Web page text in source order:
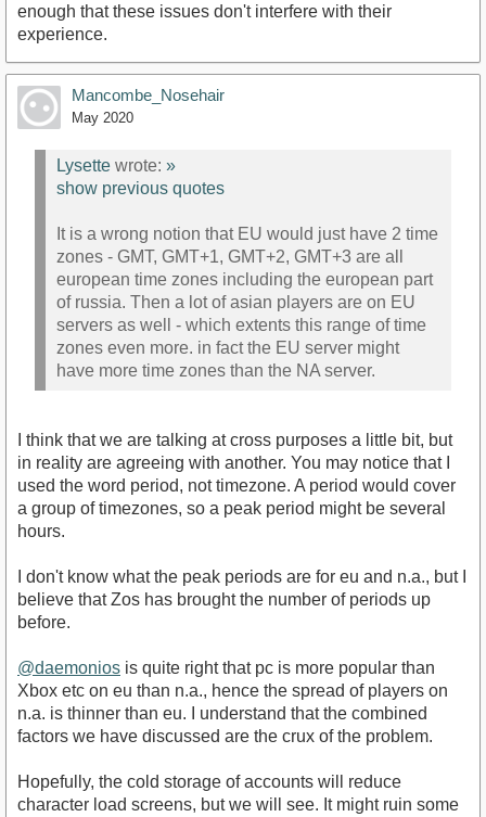
enough that these issues don't interfere with their
experience.
Mancombe_Nosehair
May 2020
Lysette wrote: »
show previous quotes
It is a wrong notion that EU would just have 2 time
zones - GMT, GMT+1, GMT+2, GMT+3 are all
european time zones including the european part
of russia. Then a lot of asian players are on EU
servers as well - which extents this range of time
zones even more. in fact the EU server might
have more time zones than the NA server.
I think that we are talking at cross purposes a little bit, but
in reality are agreeing with another. You may notice that I
used the word period, not timezone. A period would cover
a group of timezones, so a peak period might be several
hours.
I don't know what the peak periods are for eu and n.a., but I
believe that Zos has brought the number of periods up
before.
@daemonios is quite right that pc is more popular than
Xbox etc on eu than n.a., hence the spread of players on
n.a. is thinner than eu. I understand that the combined
factors we have discussed are the crux of the problem.
Hopefully, the cold storage of accounts will reduce
character load screens, but we will see. It might ruin some